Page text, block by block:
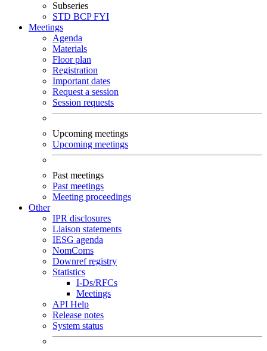
Subseries
STD BCPFYI
Meetings
Agenda
Materials
Floor plan
Registration
Important dates
Request a session
Session requests
Upcoming meetings
Upcoming meetings
Past meetings
Past meetings
Meeting proceedings
Other
IPR disclosures
Liaison statements
IESG agenda
NomComs
Downref registry
Statistics
I-Ds/RFCs
Meetings
API Help
Release notes
System status